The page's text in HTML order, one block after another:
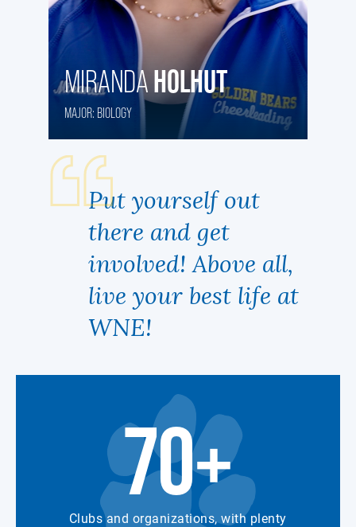
MIRANDAHOLHUT
MAJOR: BIOLOGY
Put yourself out
there and get
involved! Above all,
live your best life at
WNE!
70+
Clubs and organizations, with plenty